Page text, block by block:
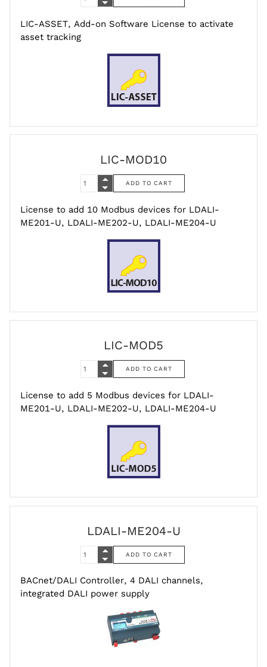
LIC-ASSET, Add-on Software License to activate
asset tracking
LIC-MOD10
License to add 10 Modbus devices for LDALI-
ME201-U, LDALI-ME202-U, LDALI-ME204-U
LIC-MOD5
License to add 5 Modbus devices for LDALI-
ME201-U, LDALI-ME202-U, LDALI-ME204-U
LDALI-ME204-U
BACnet/DALI Controller, 4 DALI channels,
integrated DALI power supply